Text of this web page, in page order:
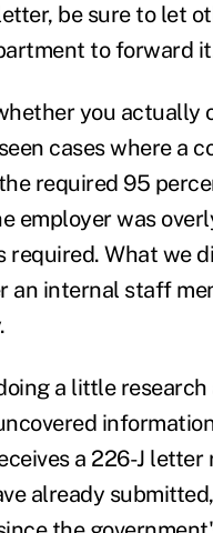
be sure to let
to forward
you actually
cases where a
required 95
employer was
required. What we
internal staff
a little
a 226-J
already